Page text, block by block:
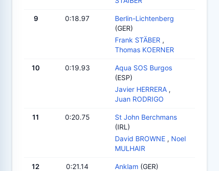
9 0:18.97
Berlin-Lichtenberg
(GER)
Frank STÄBER ,
Thomas KOERNER
10 0:19.93
Aqua SOS Burgos
(ESP)
Javier HERRERA ,
Juan RODRIGO
11 0:20.75
St John Berchmans
(IRL)
David BROWNE , Noel
MULHAIR
12 0:21.14 Anklam (GER)